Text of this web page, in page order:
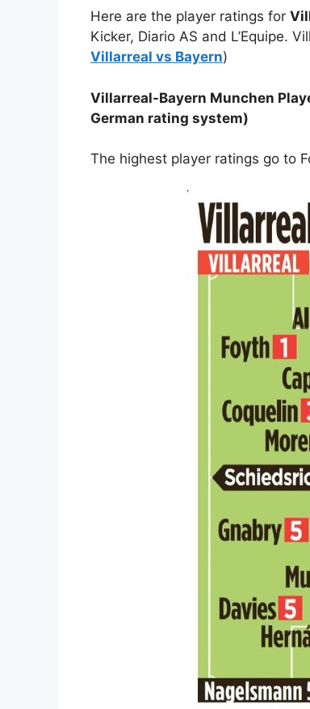
Here are the player ratings for
Kicker, Diario AS and L’Equipe.
Villarreal vs Bayern)
Villarreal-Bayern Munchen
German rating system)
The highest player ratings go to